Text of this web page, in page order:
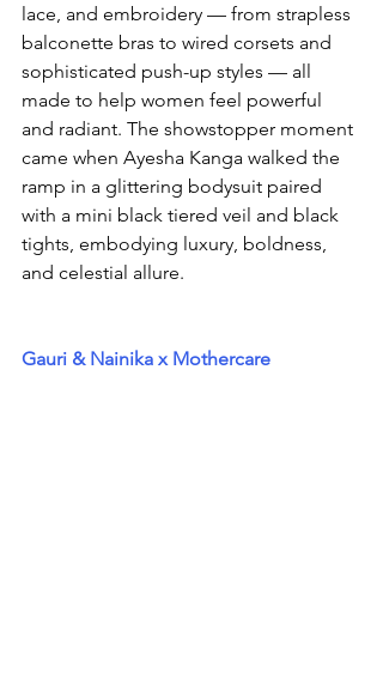
lace, and embroidery — from strapless
balconette bras to wired corsets and
sophisticated push-up styles — all
made to help women feel powerful
and radiant. The showstopper moment
came when Ayesha Kanga walked the
ramp in a glittering bodysuit paired
with a mini black tiered veil and black
tights, embodying luxury, boldness,
and celestial allure.
Gauri & Nainika x Mothercare